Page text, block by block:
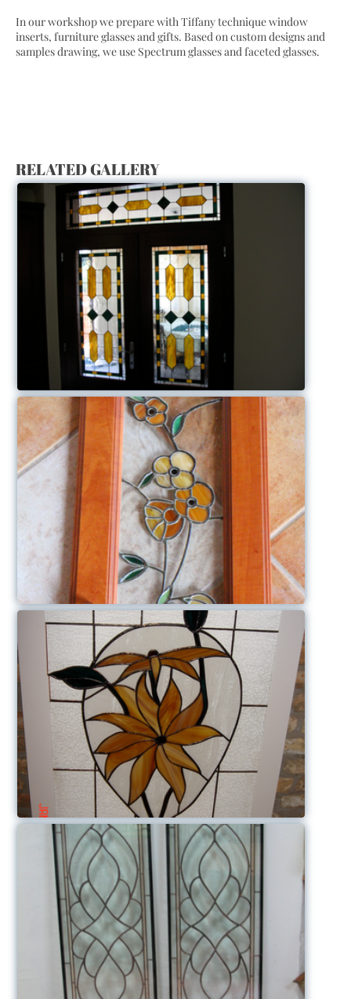
In our workshop we prepare with Tiffany technique window
inserts, furniture glasses and gifts. Based on custom designs and
samples drawing, we use Spectrum glasses and faceted glasses.
RELATED GALLERY